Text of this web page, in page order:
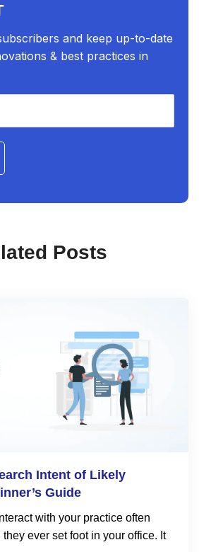
and keep up-to-date
& best practices in
Posts
Intent of Likely
Guide
with your practice often
ever set foot in your office. It